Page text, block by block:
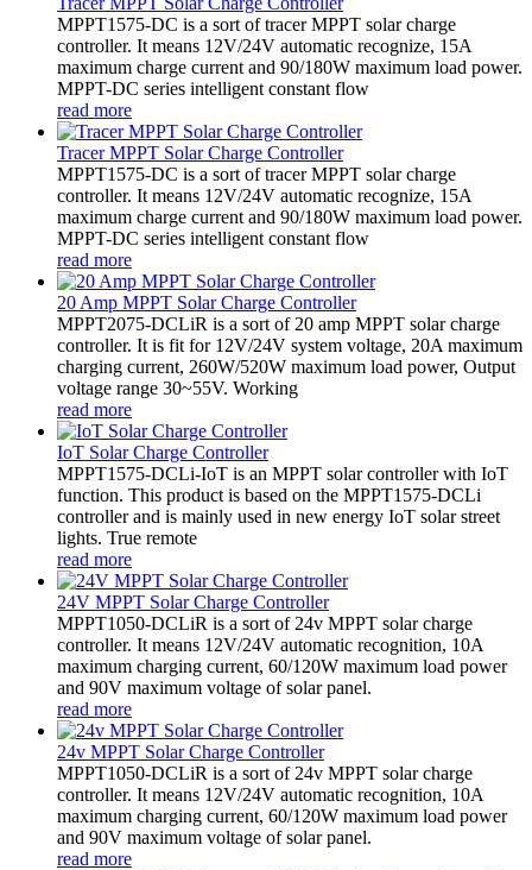
MPPT1575-DC is a sort of tracer MPPT solar charge
controller. It means 12V/24V automatic recognize, 15A
maximum charge current and 90/180W maximum load power.
MPPT-DC series intelligent constant flow
read more
Tracer MPPT Solar Charge Controller
MPPT1575-DC is a sort of tracer MPPT solar charge
controller. It means 12V/24V automatic recognize, 15A
maximum charge current and 90/180W maximum load power.
MPPT-DC series intelligent constant flow
read more
20 Amp MPPT Solar Charge Controller
MPPT2075-DCLiR is a sort of 20 amp MPPT solar charge
controller. It is fit for 12V/24V system voltage, 20A maximum
charging current, 260W/520W maximum load power, Output
voltage range 30~55V. Working
read more
IoT Solar Charge Controller
MPPT1575-DCLi-IoT is an MPPT solar controller with IoT
function. This product is based on the MPPT1575-DCLi
controller and is mainly used in new energy IoT solar street
lights. True remote
read more
24V MPPT Solar Charge Controller
MPPT1050-DCLiR is a sort of 24v MPPT solar charge
controller. It means 12V/24V automatic recognition, 10A
maximum charging current, 60/120W maximum load power
and 90V maximum voltage of solar panel.
read more
24v MPPT Solar Charge Controller
MPPT1050-DCLiR is a sort of 24v MPPT solar charge
controller. It means 12V/24V automatic recognition, 10A
maximum charging current, 60/120W maximum load power
and 90V maximum voltage of solar panel.
read more